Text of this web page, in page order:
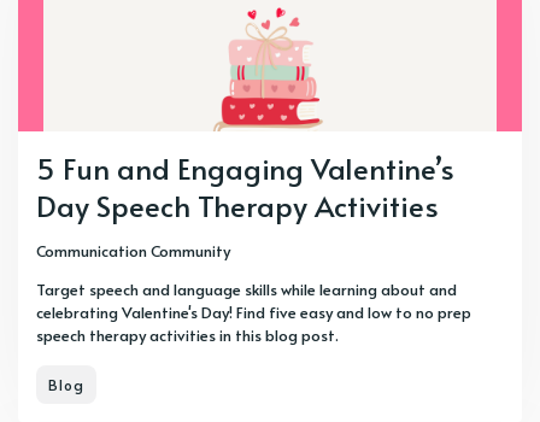
5 Fun and Engaging Valentine’s
Day Speech Therapy Activities
Communication Community
Target speech and language skills while learning about and
celebrating Valentine's Day! Find five easy and low to no prep
speech therapy activities in this blog post.
Blog